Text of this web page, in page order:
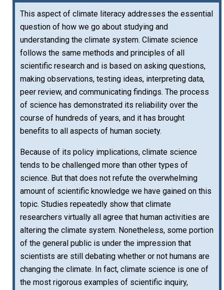
This aspect of climate literacy addresses the essential
question of how we go about studying and
understanding the climate system. Climate science
follows the same methods and principles of all
scientific research and is based on asking questions,
making observations, testing ideas, interpreting data,
peer review, and communicating findings. The process
of science has demonstrated its reliability over the
course of hundreds of years, and it has brought
benefits to all aspects of human society.
Because of its policy implications, climate science
tends to be challenged more than other types of
science. But that does not refute the overwhelming
amount of scientific knowledge we have gained on this
topic. Studies repeatedly show that climate
researchers virtually all agree that human activities are
altering the climate system. Nonetheless, some portion
of the general public is under the impression that
scientists are still debating whether or not humans are
changing the climate. In fact, climate science is one of
the most rigorous examples of scientific inquiry,